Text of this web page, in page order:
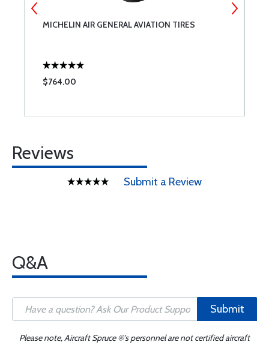
MICHELIN AIR GENERAL AVIATION TIRES
$764.00
Reviews
Submit a Review
Q&A
Submit
Please note, Aircraft Spruce ®'s personnel are not certified aircraft